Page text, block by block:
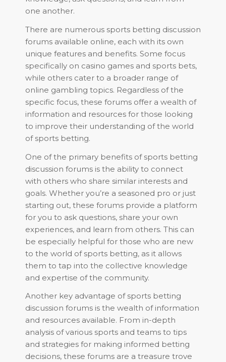
one another.
There are numerous sports betting discussion
forums available online, each with its own
unique features and benefits. Some focus
specifically on casino games and sports bets,
while others cater to a broader range of
online gambling topics. Regardless of the
specific focus, these forums offer a wealth of
information and resources for those looking
to improve their understanding of the world
of sports betting.
One of the primary benefits of sports betting
discussion forums is the ability to connect
with others who share similar interests and
goals. Whether you’re a seasoned pro or just
starting out, these forums provide a platform
for you to ask questions, share your own
experiences, and learn from others. This can
be especially helpful for those who are new
to the world of sports betting, as it allows
them to tap into the collective knowledge
and expertise of the community.
Another key advantage of sports betting
discussion forums is the wealth of information
and resources available. From in-depth
analysis of various sports and teams to tips
and strategies for making informed betting
decisions, these forums are a treasure trove